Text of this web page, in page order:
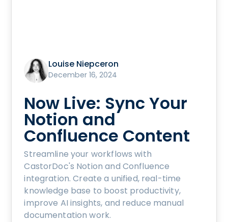
Louise Niepceron
December 16, 2024
Now Live: Sync Your
Notion and
Confluence Content
Streamline your workflows with
CastorDoc's Notion and Confluence
integration. Create a unified, real-time
knowledge base to boost productivity,
improve AI insights, and reduce manual
documentation work.